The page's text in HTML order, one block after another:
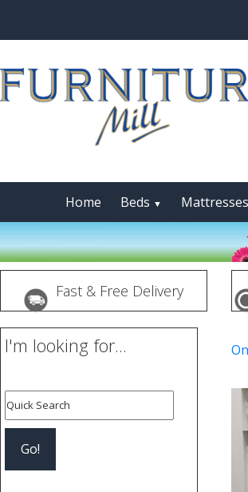
Home Beds ▼ Mattresses
Fast & Free Delivery
I'm looking for...